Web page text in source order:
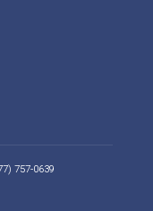
757-0639